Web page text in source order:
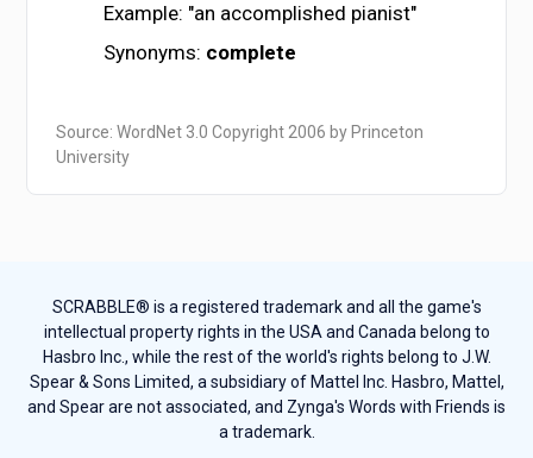
Example: "an accomplished pianist"
Synonyms: complete
Source: WordNet 3.0 Copyright 2006 by Princeton
University
SCRABBLE® is a registered trademark and all the game's
intellectual property rights in the USA and Canada belong to
Hasbro Inc., while the rest of the world's rights belong to J.W.
Spear & Sons Limited, a subsidiary of Mattel Inc. Hasbro, Mattel,
and Spear are not associated, and Zynga's Words with Friends is
a trademark.